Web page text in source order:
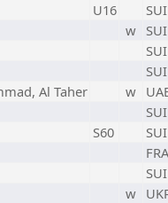
U16
SUI
w SUI
SUI
SUI
Al Taher w
SUI
S60
SUI
FRA
SUI
w